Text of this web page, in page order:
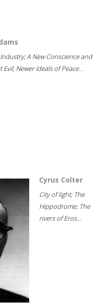
A New Conscience and
Evil; Newer Ideals of Peace...
Cyrus Colter
City of light; The
Hippodrome; The
rivers of Eros...